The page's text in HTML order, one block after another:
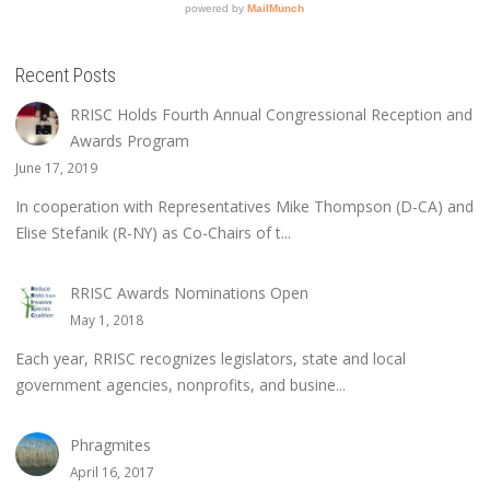
Recent Posts
RRISC Holds Fourth Annual Congressional Reception and
Awards Program
June 17, 2019
In cooperation with Representatives Mike Thompson (D-CA) and
Elise Stefanik (R-NY) as Co-Chairs of t...
RRISC Awards Nominations Open
May 1, 2018
Each year, RRISC recognizes legislators, state and local
government agencies, nonprofits, and busine...
Phragmites
April 16, 2017